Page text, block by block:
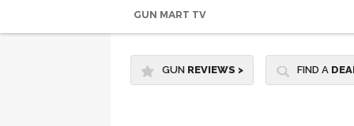
GUN MART TV
GUN REVIEWS > FIND A